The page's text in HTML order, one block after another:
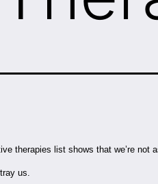
therapies list shows that we’re not
us.